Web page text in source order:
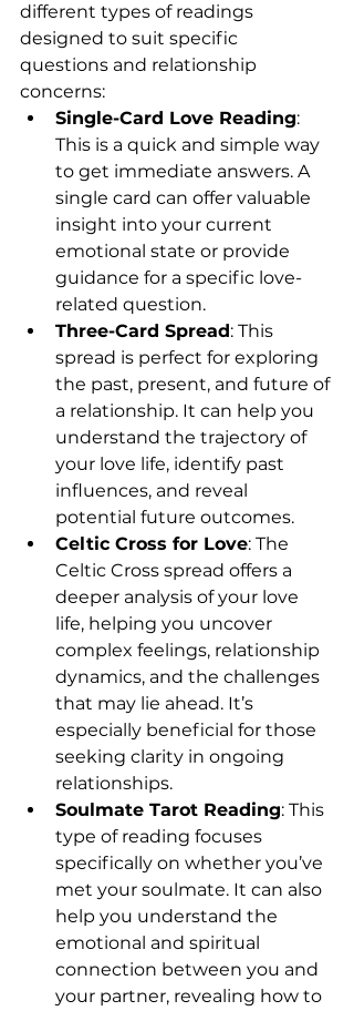
different types of readings
designed to suit specific
questions and relationship
concerns:
Single-Card Love Reading:
This is a quick and simple way
to get immediate answers. A
single card can offer valuable
insight into your current
emotional state or provide
guidance for a specific love-
related question.
Three-Card Spread: This
spread is perfect for exploring
the past, present, and future of
a relationship. It can help you
understand the trajectory of
your love life, identify past
influences, and reveal
potential future outcomes.
Celtic Cross for Love: The
Celtic Cross spread offers a
deeper analysis of your love
life, helping you uncover
complex feelings, relationship
dynamics, and the challenges
that may lie ahead. It’s
especially beneficial for those
seeking clarity in ongoing
relationships.
Soulmate Tarot Reading: This
type of reading focuses
specifically on whether you’ve
met your soulmate. It can also
help you understand the
emotional and spiritual
connection between you and
your partner, revealing how to